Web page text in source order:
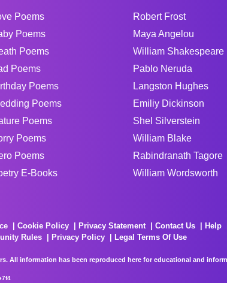
Poems
Poems
Poems
Poems
Poems
Poems
Poems
Poems
Poems
E-Books
Robert Frost
Maya Angelou
William Shakespeare
Pablo Neruda
Langston Hughes
Emiliy Dickinson
Shel Silverstein
William Blake
Rabindranath Tagore
William Wordsworth
Cookie Policy Privacy Statement Contact Us Help
Rules Privacy Policy
Legal Terms Of Use
All information has been reproduced here for educational and